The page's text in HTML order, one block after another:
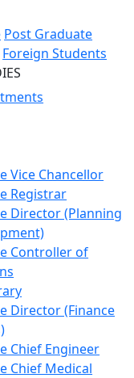
Post Graduate
Foreign Students
Vice Chancellor
Registrar
Director (Planning
Controller of
Director (Finance
Chief Engineer
Chief Medical